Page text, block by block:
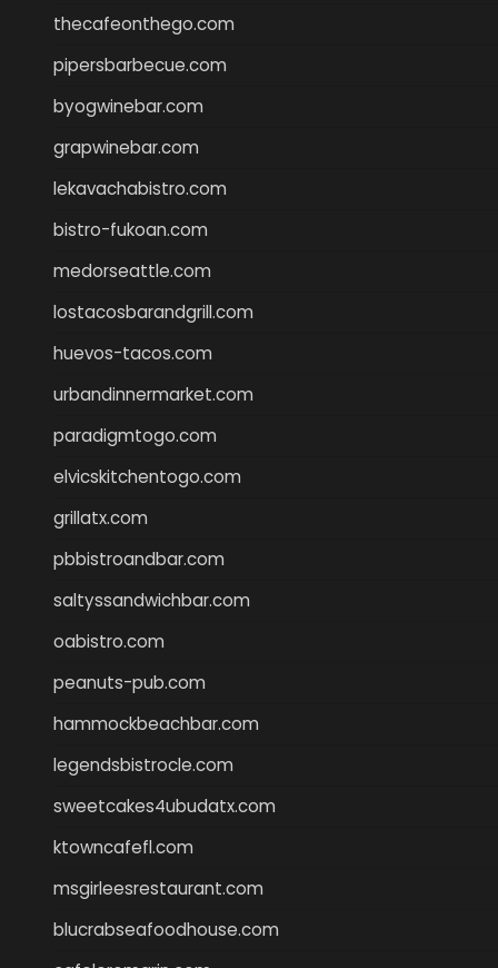
thecafeonthego.com
pipersbarbecue.com
byogwinebar.com
grapwinebar.com
lekavachabistro.com
bistro-fukoan.com
medorseattle.com
lostacosbarandgrill.com
huevos-tacos.com
urbandinnermarket.com
paradigmtogo.com
elvicskitchentogo.com
grillatx.com
pbbistroandbar.com
saltyssandwichbar.com
oabistro.com
peanuts-pub.com
hammockbeachbar.com
legendsbistrocle.com
sweetcakes4ubudatx.com
ktowncafefl.com
msgirleesrestaurant.com
blucrabseafoodhouse.com